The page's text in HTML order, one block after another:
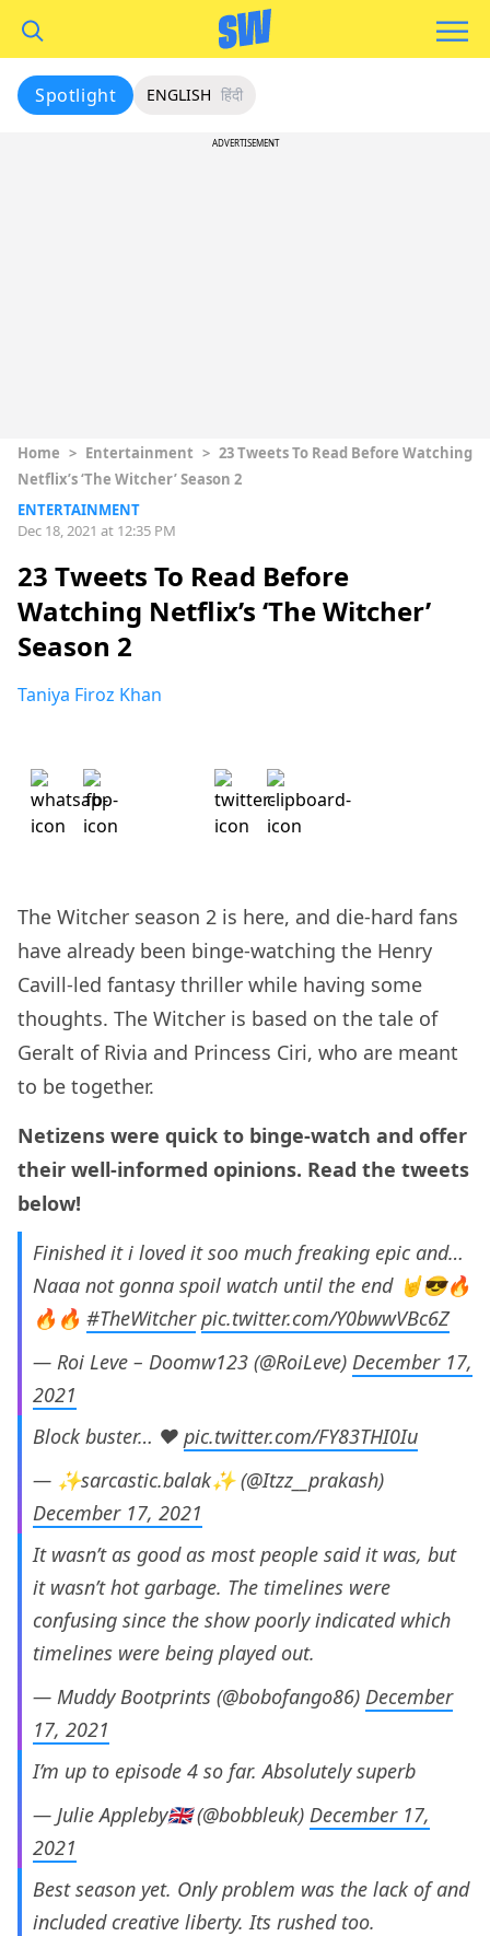
Spotlight ENGLISH हिंदी
ADVERTISEMENT
Home > Entertainment > 23 Tweets To Read Before Watching
Netflix’s ‘The Witcher’ Season 2
ENTERTAINMENT
Dec 18, 2021 at 12:35 PM
23 Tweets To Read Before
Watching Netflix’s ‘The Witcher’
Season 2
Taniya Firoz Khan
The Witcher season 2 is here, and die-hard fans
have already been binge-watching the Henry
Cavill-led fantasy thriller while having some
thoughts. The Witcher is based on the tale of
Geralt of Rivia and Princess Ciri, who are meant
to be together.
Netizens were quick to binge-watch and offer
their well-informed opinions. Read the tweets
below!
Finished it i loved it soo much freaking epic and…
Naaa not gonna spoil watch until the end 🤘😎🔥
🔥🔥 #TheWitcher pic.twitter.com/Y0bwwVBc6Z
— Roi Leve – Doomw123 (@RoiLeve) December 17,
2021
Block buster… ❤ pic.twitter.com/FY83THI0Iu
— ✨sarcastic.balak✨ (@Itzz__prakash)
December 17, 2021
It wasn’t as good as most people said it was, but
it wasn’t hot garbage. The timelines were
confusing since the show poorly indicated which
timelines were being played out.
— Muddy Bootprints (@bobofango86) December
17, 2021
I’m up to episode 4 so far. Absolutely superb
— Julie Appleby🇬🇧 (@bobbleuk) December 17,
2021
Best season yet. Only problem was the lack of and
included creative liberty. Its rushed too.